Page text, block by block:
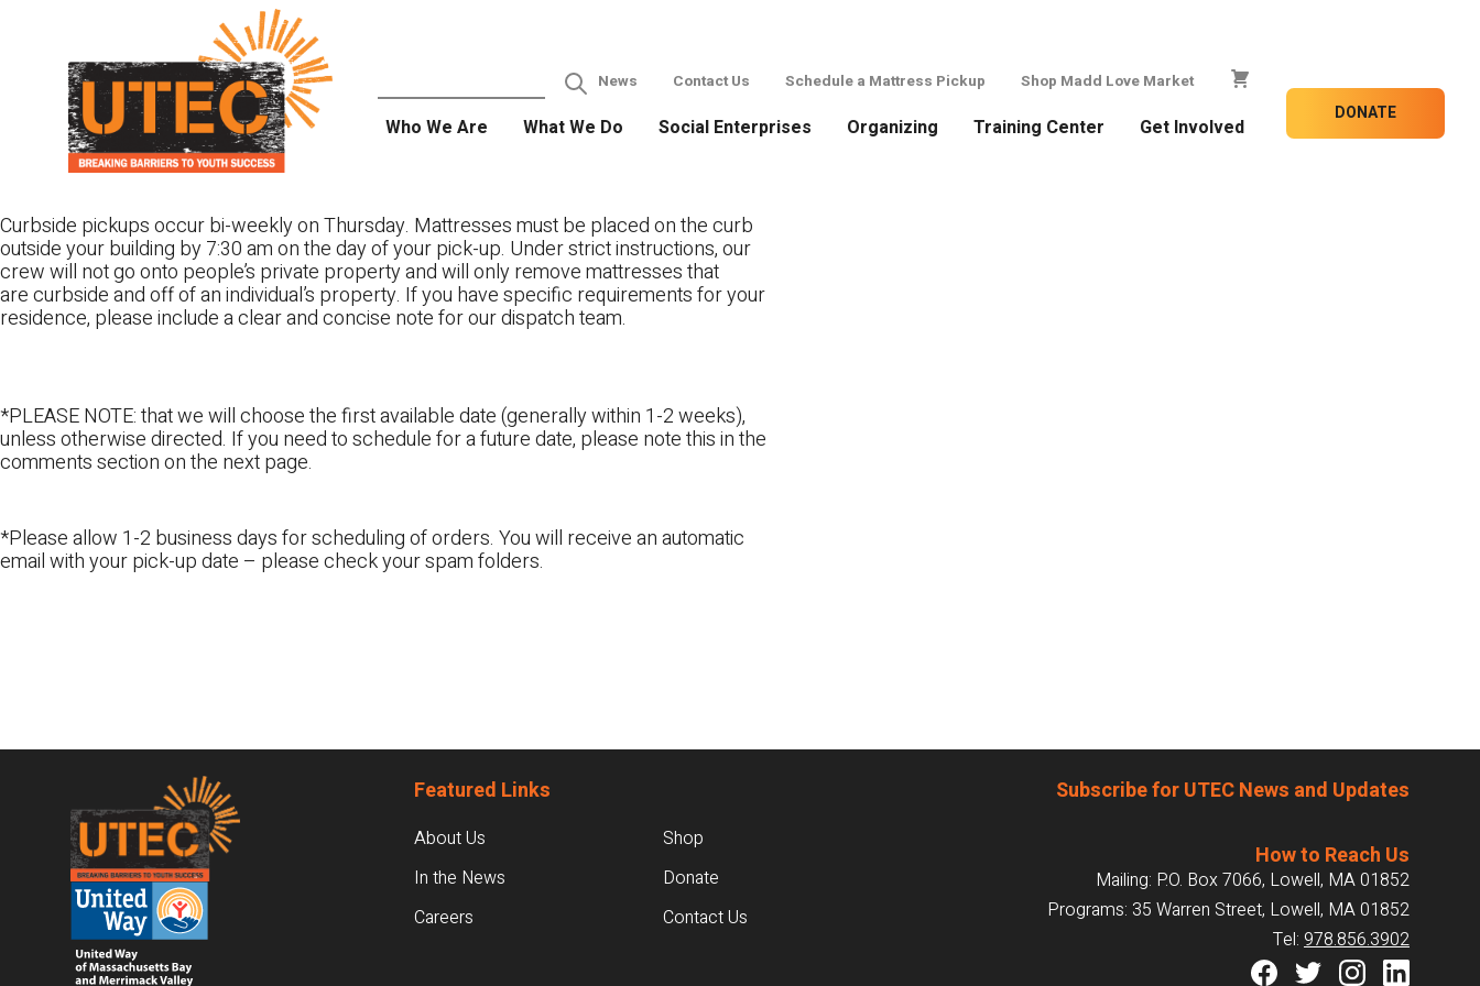
News Contact Us Schedule a Mattress Pickup Shop Madd Love Market
Who We Are What We Do Social Enterprises Organizing Training Center Get Involved
DONATE
Curbside pickups occur bi-weekly on Thursday. Mattresses must be placed on the curb
outside your building by 7:30 am on the day of your pick-up. Under strict instructions, our
crew will not go onto people’s private property and will only remove mattresses that
are curbside and off of an individual’s property. If you have specific requirements for your
residence, please include a clear and concise note for our dispatch team.
*PLEASE NOTE: that we will choose the first available date (generally within 1-2 weeks),
unless otherwise directed. If you need to schedule for a future date, please note this in the
comments section on the next page.
*Please allow 1-2 business days for scheduling of orders. You will receive an automatic
email with your pick-up date – please check your spam folders.
Footer Featured Links
About Us
In the News
Careers
Shop
Donate
Contact Us
Subscribe for UTEC News and Updates
How to Reach Us
Mailing: P.O. Box 7066, Lowell, MA 01852
Programs: 35 Warren Street, Lowell, MA 01852
Tel: 978.856.3902